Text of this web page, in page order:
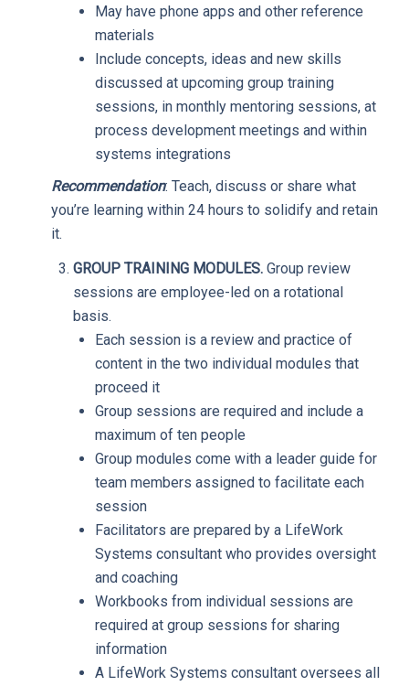
May have phone apps and other reference
materials
Include concepts, ideas and new skills
discussed at upcoming group training
sessions, in monthly mentoring sessions, at
process development meetings and within
systems integrations
Recommendation: Teach, discuss or share what
you’re learning within 24 hours to solidify and retain
it.
GROUP TRAINING MODULES. Group review
sessions are employee-led on a rotational
basis.
Each session is a review and practice of
content in the two individual modules that
proceed it
Group sessions are required and include a
maximum of ten people
Group modules come with a leader guide for
team members assigned to facilitate each
session
Facilitators are prepared by a LifeWork
Systems consultant who provides oversight
and coaching
Workbooks from individual sessions are
required at group sessions for sharing
information
A LifeWork Systems consultant oversees all